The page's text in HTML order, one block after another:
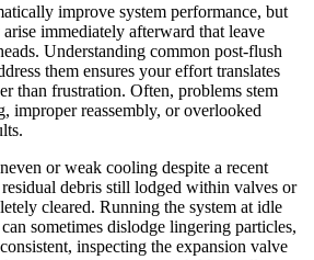
‌improve system performance, but
immediately ⁢afterward‍ that leave
Understanding common post-flush
them ensures your effort translates
than​ frustration.⁣ Often, problems​ stem
improper reassembly,⁣ or overlooked
or weak ⁣cooling despite a recent
debris still‍ lodged within valves or
cleared.⁣ Running the system at idle
sometimes dislodge lingering particles,
inspecting the expansion valve